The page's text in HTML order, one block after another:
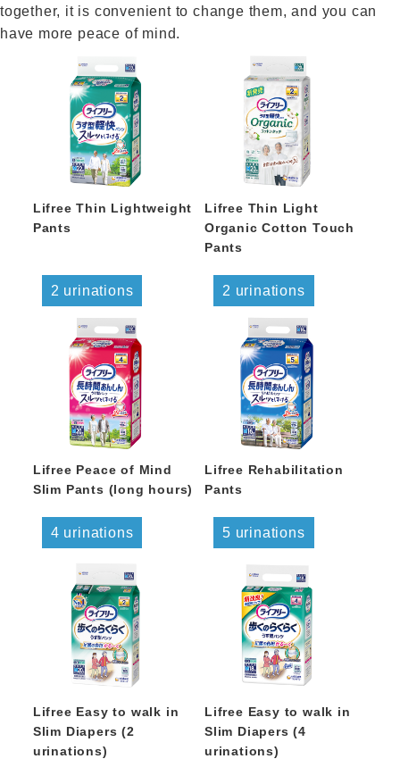
together, it is convenient to change them, and you can
have more peace of mind.
Lifree Thin Lightweight
Pants
2 urinations
Lifree Thin Light
Organic Cotton Touch
Pants
2 urinations
Lifree Peace of Mind
Slim Pants (long hours)
4 urinations
Lifree Rehabilitation
Pants
5 urinations
Lifree Easy to walk in
Slim Diapers (2
urinations)
Lifree Easy to walk in
Slim Diapers (4
urinations)